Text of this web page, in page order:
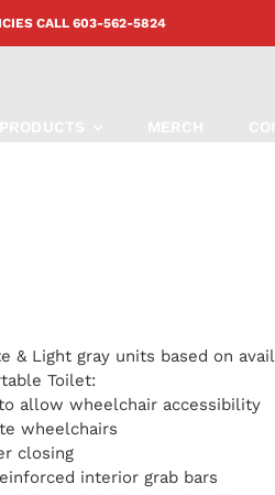
CALL 603-562-5824
& Light gray units based on
Toilet:
allow wheelchair accessibility
wheelchairs
closing
interior grab bars